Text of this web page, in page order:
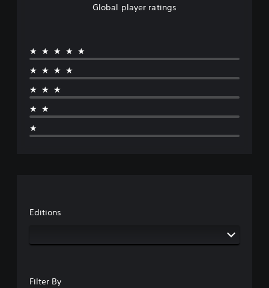
Global player ratings
★★★★★
★★★★
★★★
★★
★
Editions
Filter By